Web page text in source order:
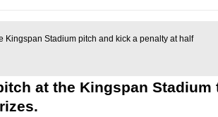
Kingspan Stadium pitch and kick a penalty at half
at the Kingspan